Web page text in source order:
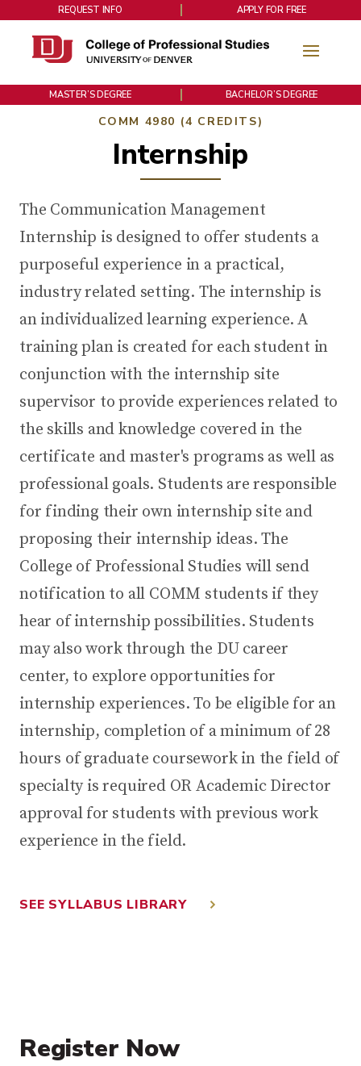
REQUEST INFO APPLY FOR FREE
MASTER’S DEGREE BACHELOR’S DEGREE
COMM 4980 (4 CREDITS)
Internship
The Communication Management
Internship is designed to offer students a
purposeful experience in a practical,
industry related setting. The internship is
an individualized learning experience. A
training plan is created for each student in
conjunction with the internship site
supervisor to provide experiences related to
the skills and knowledge covered in the
certificate and master's programs as well as
professional goals. Students are responsible
for finding their own internship site and
proposing their internship ideas. The
College of Professional Studies will send
notification to all COMM students if they
hear of internship possibilities. Students
may also work through the DU career
center, to explore opportunities for
internship experiences. To be eligible for an
internship, completion of a minimum of 28
hours of graduate coursework in the field of
specialty is required OR Academic Director
approval for students with previous work
experience in the field.
SEE SYLLABUS LIBRARY
Register Now